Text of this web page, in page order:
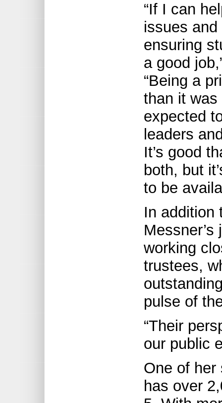
“If I can
issues
ensuring
a good
“Being a
than it was
expected
leaders
It’s good
both, but
to be
In addition
working
trustees,
pulse of
“Their
our public
One of her
has over